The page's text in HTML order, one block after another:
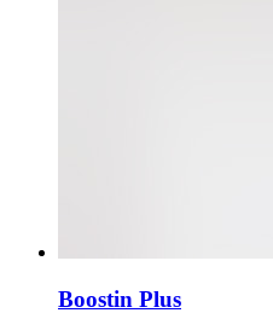
Boostin Plus